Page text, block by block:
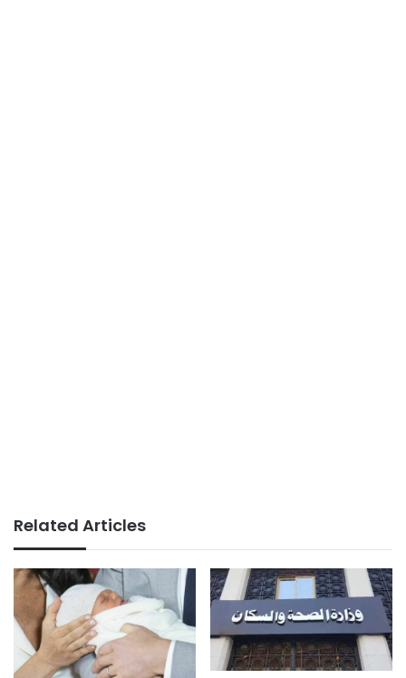
Related Articles